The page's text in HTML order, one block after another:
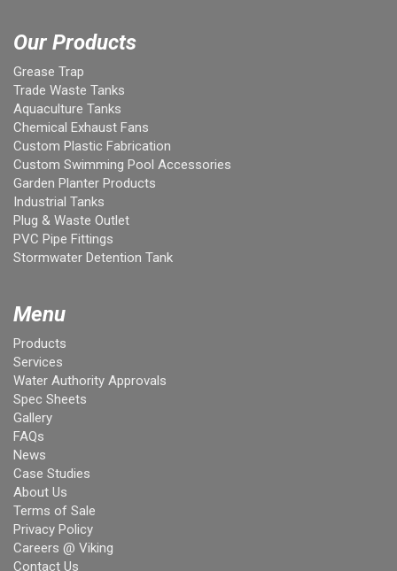
Our Products
Grease Trap
Trade Waste Tanks
Aquaculture Tanks
Chemical Exhaust Fans
Custom Plastic Fabrication
Custom Swimming Pool Accessories
Garden Planter Products
Industrial Tanks
Plug & Waste Outlet
PVC Pipe Fittings
Stormwater Detention Tank
Menu
Products
Services
Water Authority Approvals
Spec Sheets
Gallery
FAQs
News
Case Studies
About Us
Terms of Sale
Privacy Policy
Careers @ Viking
Contact Us